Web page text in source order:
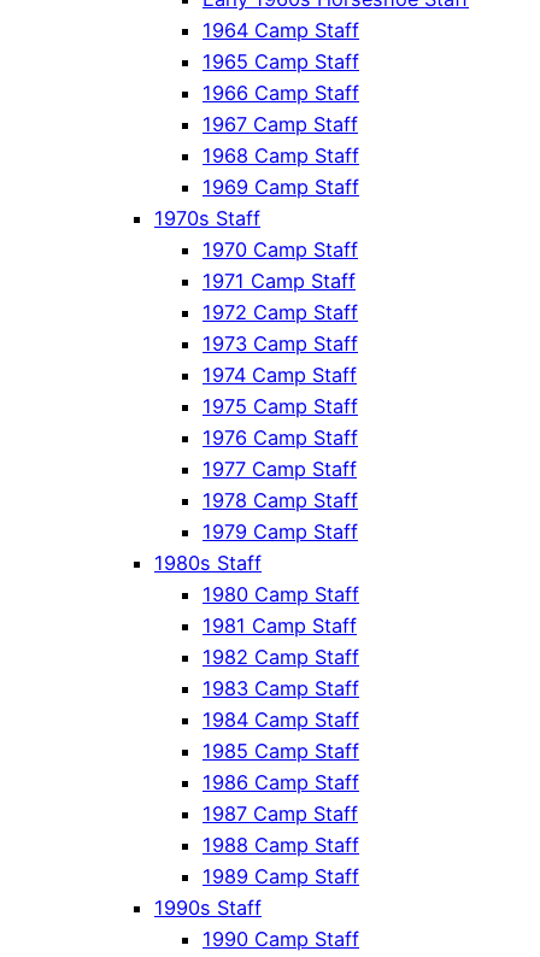
1964 Camp Staff
1965 Camp Staff
1966 Camp Staff
1967 Camp Staff
1968 Camp Staff
1969 Camp Staff
1970s Staff
1970 Camp Staff
1971 Camp Staff
1972 Camp Staff
1973 Camp Staff
1974 Camp Staff
1975 Camp Staff
1976 Camp Staff
1977 Camp Staff
1978 Camp Staff
1979 Camp Staff
1980s Staff
1980 Camp Staff
1981 Camp Staff
1982 Camp Staff
1983 Camp Staff
1984 Camp Staff
1985 Camp Staff
1986 Camp Staff
1987 Camp Staff
1988 Camp Staff
1989 Camp Staff
1990s Staff
1990 Camp Staff